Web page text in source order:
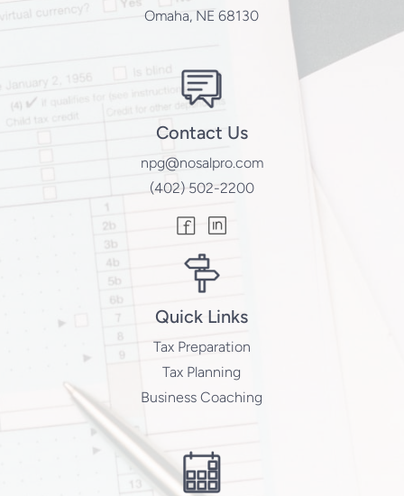
Omaha, NE 68130
Contact Us
npg@nosalpro.com
(402) 502-2200
Quick Links
Tax Preparation
Tax Planning
Business Coaching